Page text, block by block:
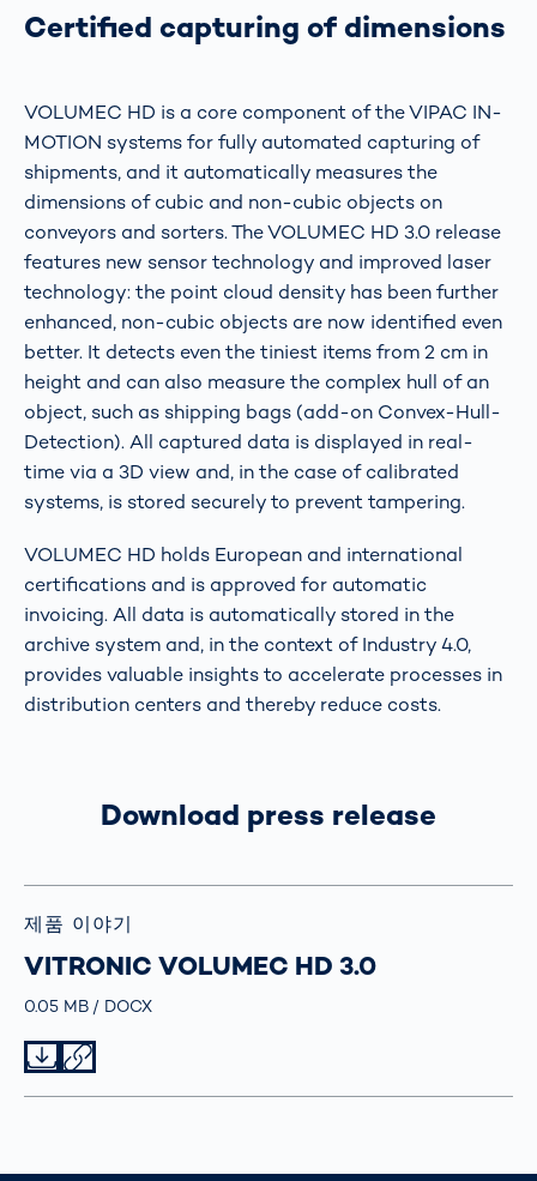
Certified capturing of dimensions
VOLUMEC HD is a core component of the VIPAC IN-
MOTION systems for fully automated capturing of
shipments, and it automatically measures the
dimensions of cubic and non-cubic objects on
conveyors and sorters. The VOLUMEC HD 3.0 release
features new sensor technology and improved laser
technology: the point cloud density has been further
enhanced, non-cubic objects are now identified even
better. It detects even the tiniest items from 2 cm in
height and can also measure the complex hull of an
object, such as shipping bags (add-on Convex-Hull-
Detection). All captured data is displayed in real-
time via a 3D view and, in the case of calibrated
systems, is stored securely to prevent tampering.
VOLUMEC HD holds European and international
certifications and is approved for automatic
invoicing. All data is automatically stored in the
archive system and, in the context of Industry 4.0,
provides valuable insights to accelerate processes in
distribution centers and thereby reduce costs.
Download press release
제품 이야기
VITRONIC VOLUMEC HD 3.0
Größe
0.05 MB TypDOCX